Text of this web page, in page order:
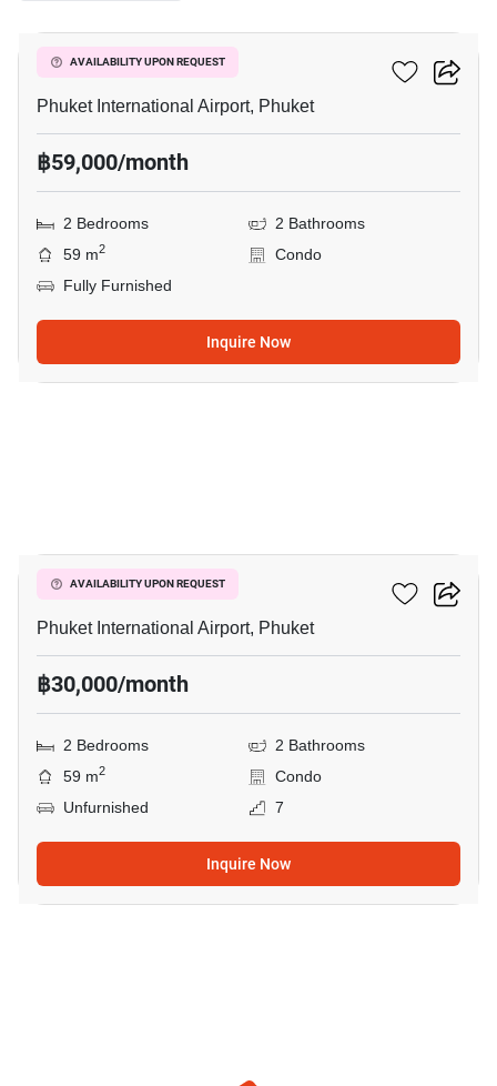
AVAILABILITY UPON REQUEST
The Title Halo 1
Phuket International Airport, Phuket
฿59,000/month
2 Bedrooms
2 Bathrooms
59 m2
Condo
Fully Furnished
Inquire Now
AVAILABILITY UPON REQUEST
The Title Halo 1
Phuket International Airport, Phuket
฿30,000/month
2 Bedrooms
2 Bathrooms
59 m2
Condo
Unfurnished
7
Inquire Now